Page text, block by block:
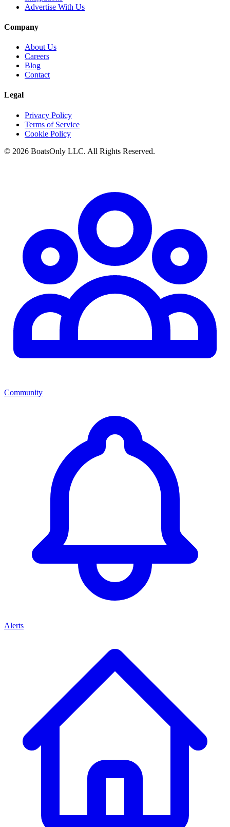
Advertise With Us
Company
About Us
Careers
Blog
Contact
Legal
Privacy Policy
Terms of Service
Cookie Policy
© 2026 BoatsOnly LLC. All Rights Reserved.
Community
Alerts